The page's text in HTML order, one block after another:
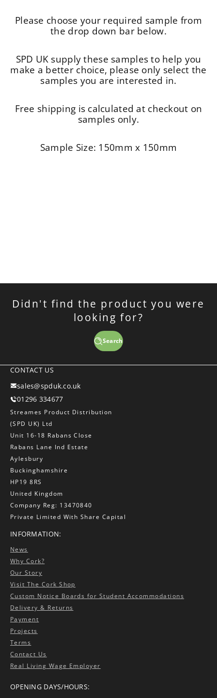
Please choose your required sample from
the drop down bar below.
SPD UK supply these samples to help you
make a better choice, please only select the
samples you are interested in.
Free shipping is calculated at checkout on
samples only.
Sample Size: 150mm x 150mm
Didn't find the product you were
looking for?
Search
CONTACT US
sales@spduk.co.uk
01296 334677
Streames Product Distribution
(SPD UK) Ltd
Unit 16-18 Rabans Close
Rabans Lane Ind Estate
Aylesbury
Buckinghamshire
HP19 8RS
United Kingdom
Company Reg: 13470840
Private Limited With Share Capital
INFORMATION:
News
Why Cork?
Our Story
Visit The Cork Shop
Custom Notice Boards for Student Accommodations
Delivery & Returns
Payment
Projects
Terms
Contact Us
Real Living Wage Employer
OPENING DAYS/HOURS: